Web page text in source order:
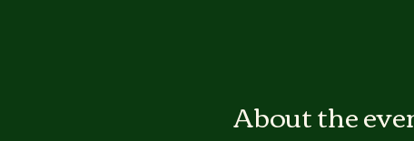
About the